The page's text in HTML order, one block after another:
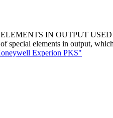
IN OUTPUT
special elements in output,
Experion PKS"